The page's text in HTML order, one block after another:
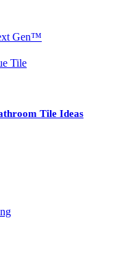
Gen™
Tile
Tile Ideas